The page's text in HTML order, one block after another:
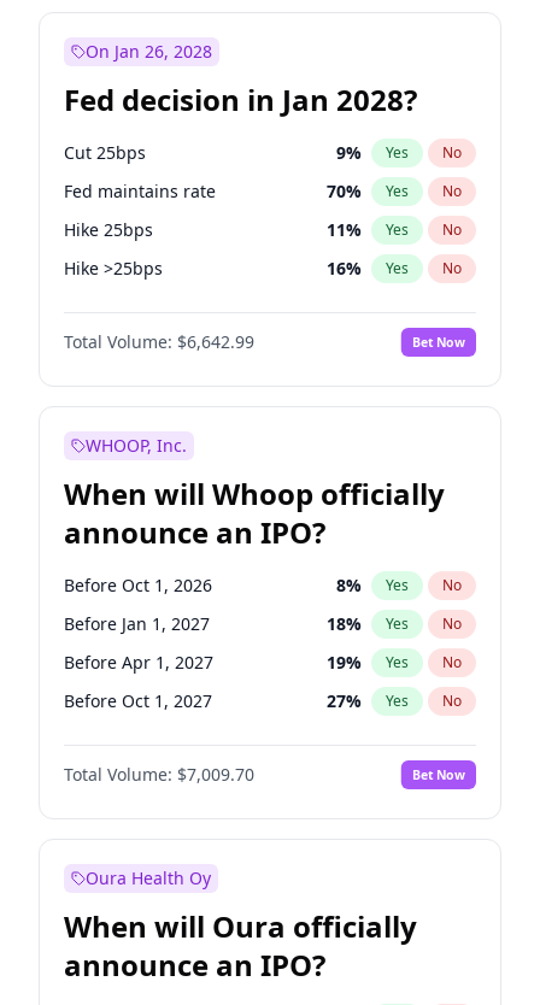
On Jan 26, 2028
Fed decision in Jan 2028?
Cut 25bps 9% Yes No
Fed maintains rate 70% Yes No
Hike 25bps 11% Yes No
Hike >25bps 16% Yes No
Cut >25bps 6%
Total Volume: $6,642.99 Bet Now
WHOOP, Inc.
When will Whoop officially
announce an IPO?
Before Oct 1, 2026 8% Yes No
Before Jan 1, 2027 18% Yes No
Before Apr 1, 2027 19% Yes No
Before Oct 1, 2027 27% Yes No
Before Jul 1, 2026 100%
Before Jul 1, 2027 No
Before Jan 1, 2028 35% Yes No
Total Volume: $7,009.70 Bet Now
Oura Health Oy
When will Oura officially
announce an IPO?